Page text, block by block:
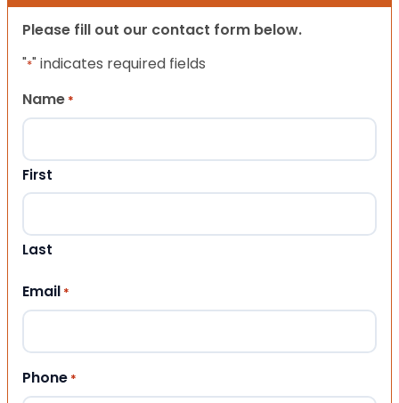
Please fill out our contact form below.
"*" indicates required fields
Name *
First
Last
Email *
Phone *